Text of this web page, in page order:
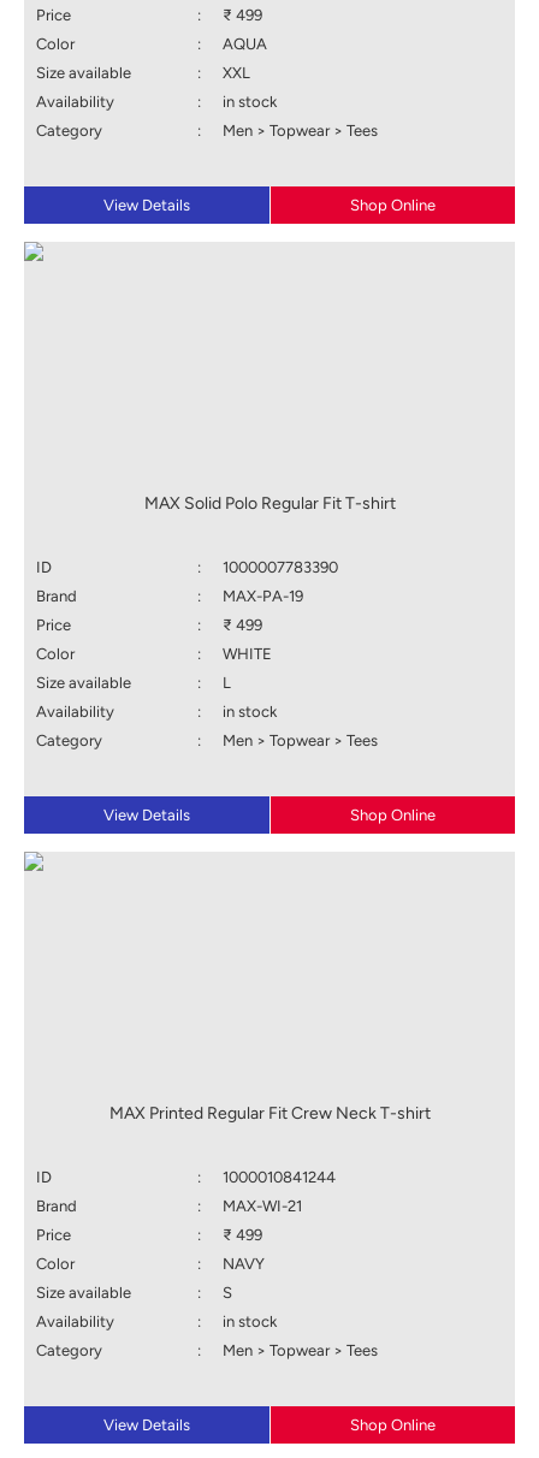
Price
:
₹ 499
Color
:
AQUA
Size available
:
XXL
Availability
:
in stock
Category
: Men > Topwear > Tees
View Details Shop Online
MAX Solid Polo Regular Fit T-shirt
ID :
1000007783390
Brand
:
MAX-PA-19
Price
:
₹ 499
Color
:
WHITE
Size available
:
L
Availability
:
in stock
Category
: Men > Topwear > Tees
View Details Shop Online
MAX Printed Regular Fit Crew Neck T-shirt
ID :
1000010841244
Brand
:
MAX-WI-21
Price
:
₹ 499
Color
:
NAVY
Size available
:
S
Availability
:
in stock
Category
: Men > Topwear > Tees
View Details Shop Online